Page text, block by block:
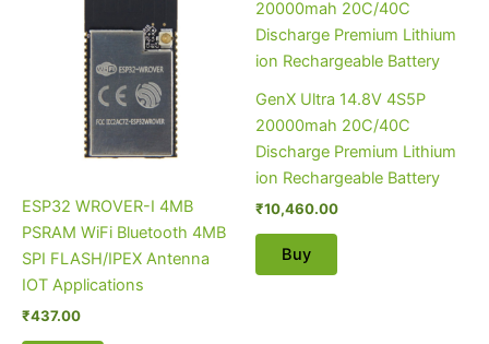
ESP32 WROVER-I 4MB
PSRAM WiFi Bluetooth 4MB
SPI FLASH/IPEX Antenna
IOT Applications
₹437.00
GenX Ultra 14.8V 4S5P
20000mah 20C/40C
Discharge Premium Lithium
ion Rechargeable Battery
₹10,460.00
Buy